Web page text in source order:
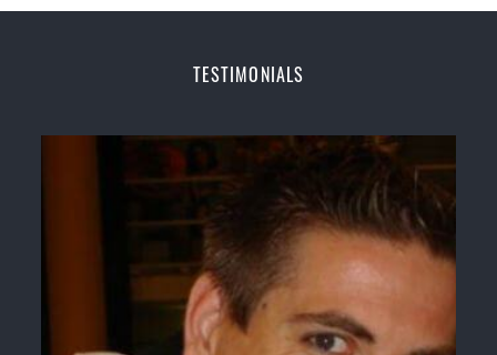
World Class Master Instructors and elite coaches
Safe and Family Friendly Environment.
TESTIMONIALS